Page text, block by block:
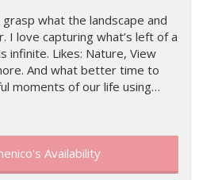
what the landscape and
I love capturing what’s left of a
infinite. Likes: Nature, View
And what better time to
moments of our life using…
Availability